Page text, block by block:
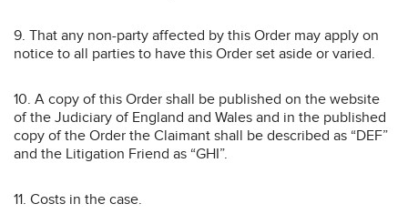
9. That any non-party affected by this Order may apply on
notice to all parties to have this Order set aside or varied.
10. A copy of this Order shall be published on the website
of the Judiciary of England and Wales and in the published
copy of the Order the Claimant shall be described as “DEF”
and the Litigation Friend as “GHI”.
11. Costs in the case.